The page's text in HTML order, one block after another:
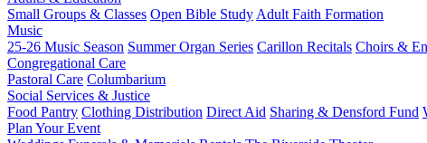
Small Groups & Classes Open Bible Study Adult Faith Formation
Music
25-26 Music Season Summer Organ Series Carillon Recitals Choirs &
Congregational Care
Pastoral Care Columbarium
Social Services & Justice
Food Pantry Clothing Distribution Direct Aid Sharing & Densford Fund
Plan Your Event